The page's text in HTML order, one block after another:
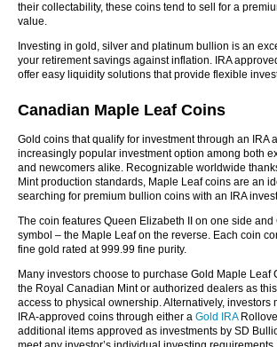
their collectability, these coins tend to sell for a
value.
Investing in gold, silver and platinum bullion is an
your retirement savings against inflation. IRA
offer easy liquidity solutions that provide flexible
Canadian Maple Leaf Coins
Gold coins that qualify for investment through an IRA
increasingly popular investment option among both
and newcomers alike. Recognizable worldwide
Mint production standards, Maple Leaf coins are an
searching for premium bullion coins with an IRA
The coin features Queen Elizabeth II on one side and
symbol – the Maple Leaf on the reverse. Each coin
fine gold rated at 999.99 fine purity.
Many investors choose to purchase Gold Maple Leaf
the Royal Canadian Mint or authorized dealers as
access to physical ownership. Alternatively, investors
IRA-approved coins through either a Gold IRA
additional items approved as investments by SD